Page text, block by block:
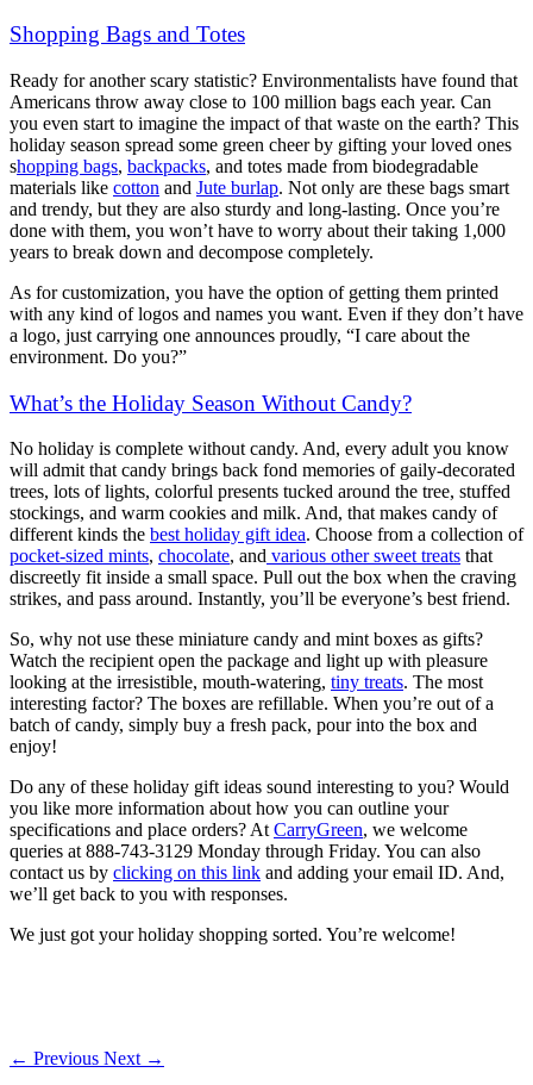
Shopping Bags and Totes
Ready for another scary statistic? Environmentalists have found that
Americans throw away close to 100 million bags each year. Can
you even start to imagine the impact of that waste on the earth? This
holiday season spread some green cheer by gifting your loved ones
shopping bags, backpacks, and totes made from biodegradable
materials like cotton and Jute burlap. Not only are these bags smart
and trendy, but they are also sturdy and long-lasting. Once you’re
done with them, you won’t have to worry about their taking 1,000
years to break down and decompose completely.
As for customization, you have the option of getting them printed
with any kind of logos and names you want. Even if they don’t have
a logo, just carrying one announces proudly, “I care about the
environment. Do you?”
What’s the Holiday Season Without Candy?
No holiday is complete without candy. And, every adult you know
will admit that candy brings back fond memories of gaily-decorated
trees, lots of lights, colorful presents tucked around the tree, stuffed
stockings, and warm cookies and milk. And, that makes candy of
different kinds the best holiday gift idea. Choose from a collection of
pocket-sized mints, chocolate, and various other sweet treats that
discreetly fit inside a small space. Pull out the box when the craving
strikes, and pass around. Instantly, you’ll be everyone’s best friend.
So, why not use these miniature candy and mint boxes as gifts?
Watch the recipient open the package and light up with pleasure
looking at the irresistible, mouth-watering, tiny treats. The most
interesting factor? The boxes are refillable. When you’re out of a
batch of candy, simply buy a fresh pack, pour into the box and
enjoy!
Do any of these holiday gift ideas sound interesting to you? Would
you like more information about how you can outline your
specifications and place orders? AtCarryGreen, we welcome
queries at 888-743-3129 Monday through Friday. You can also
contact us by clicking on this link and adding your email ID. And,
we’ll get back to you with responses.
We just got your holiday shopping sorted. You’re welcome!
← Previous Next →